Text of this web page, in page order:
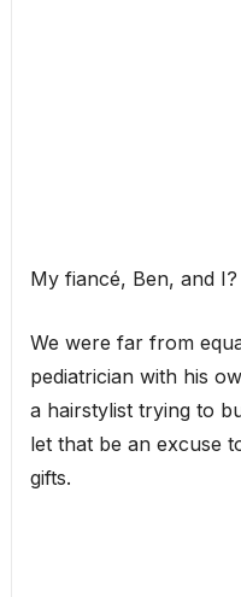
My fiancé, Ben, and I?
We were far from
pediatrician with his
a hairstylist trying to
let that be an excuse
gifts.